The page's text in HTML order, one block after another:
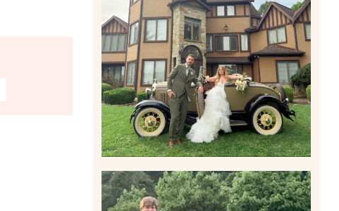
CARLY AND TAYLOR |
WEDDING CONTENT
CREATION AT THE GRAND
ESTATE AT HIDDEN ACRES
IN FREEPORT, PA
Read More